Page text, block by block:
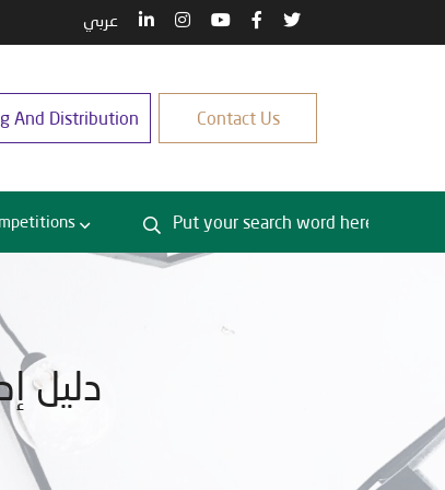
عربي
And Distribution Contact Us